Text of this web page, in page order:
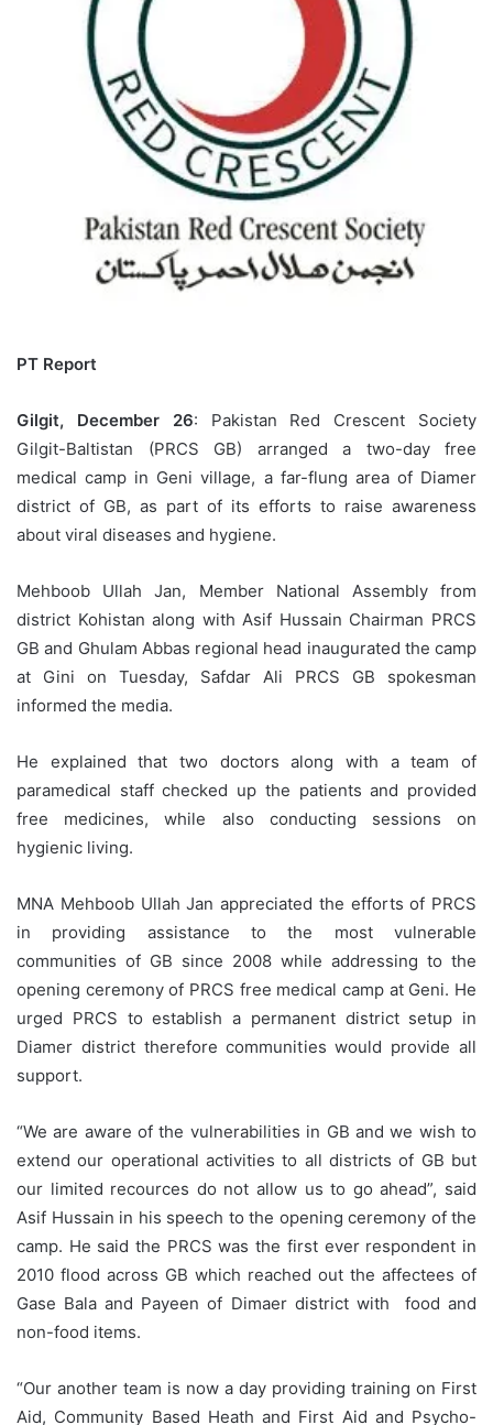
PT Report
Gilgit, December 26: Pakistan Red Crescent Society
Gilgit-Baltistan (PRCS GB) arranged a two-day free
medical camp in Geni village, a far-flung area of Diamer
district of GB, as part of its efforts to raise awareness
about viral diseases and hygiene.
Mehboob Ullah Jan, Member National Assembly from
district Kohistan along with Asif Hussain Chairman PRCS
GB and Ghulam Abbas regional head inaugurated the camp
at Gini on Tuesday, Safdar Ali PRCS GB spokesman
informed the media.
He explained that two doctors along with a team of
paramedical staff checked up the patients and provided
free medicines, while also conducting sessions on
hygienic living.
MNA Mehboob Ullah Jan appreciated the efforts of PRCS
in providing assistance to the most vulnerable
communities of GB since 2008 while addressing to the
opening ceremony of PRCS free medical camp at Geni. He
urged PRCS to establish a permanent district setup in
Diamer district therefore communities would provide all
support.
“We are aware of the vulnerabilities in GB and we wish to
extend our operational activities to all districts of GB but
our limited recources do not allow us to go ahead”, said
Asif Hussain in his speech to the opening ceremony of the
camp. He said the PRCS was the first ever respondent in
2010 flood across GB which reached out the affectees of
Gase Bala and Payeen of Dimaer district with food and
non-food items.
“Our another team is now a day providing training on First
Aid, Community Based Heath and First Aid and Psycho-